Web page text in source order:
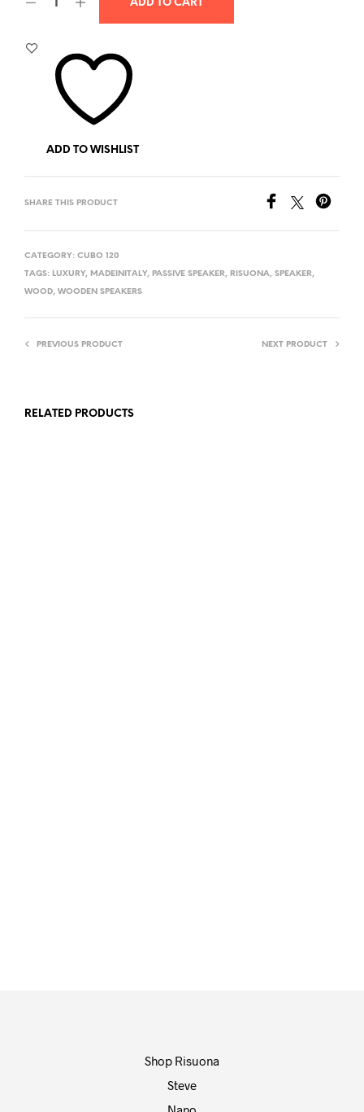
ADD TO CART
ADD TO WISHLIST
SHARE THIS PRODUCT
CATEGORY: CUBO 120
TAGS: LUXURY, MADEINITALY, PASSIVE SPEAKER, RISUONA, SPEAKER,
WOOD, WOODEN SPEAKERS
PREVIOUS PRODUCT NEXT PRODUCT
RELATED PRODUCTS
Shop Risuona
Steve